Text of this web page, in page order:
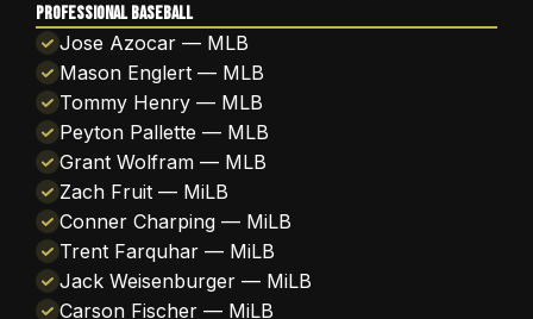
PROFESSIONAL BASEBALL
Jose Azocar — MLB
Mason Englert — MLB
Tommy Henry — MLB
Peyton Pallette — MLB
Grant Wolfram — MLB
Zach Fruit — MiLB
Conner Charping — MiLB
Trent Farquhar — MiLB
Jack Weisenburger — MiLB
Carson Fischer — MiLB